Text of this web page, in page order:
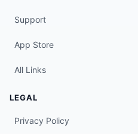
Support
App Store
All Links
LEGAL
Privacy Policy